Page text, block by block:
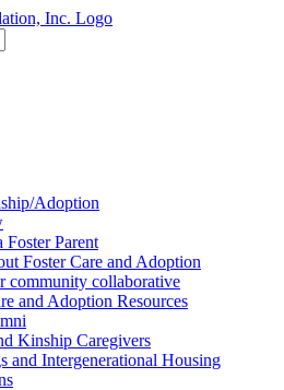
Adoption
Foster Parent
Foster Care and Adoption
community collaborative
and Adoption Resources
Kinship Caregivers
and Intergenerational Housing